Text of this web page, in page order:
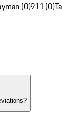
(0)911 (0)